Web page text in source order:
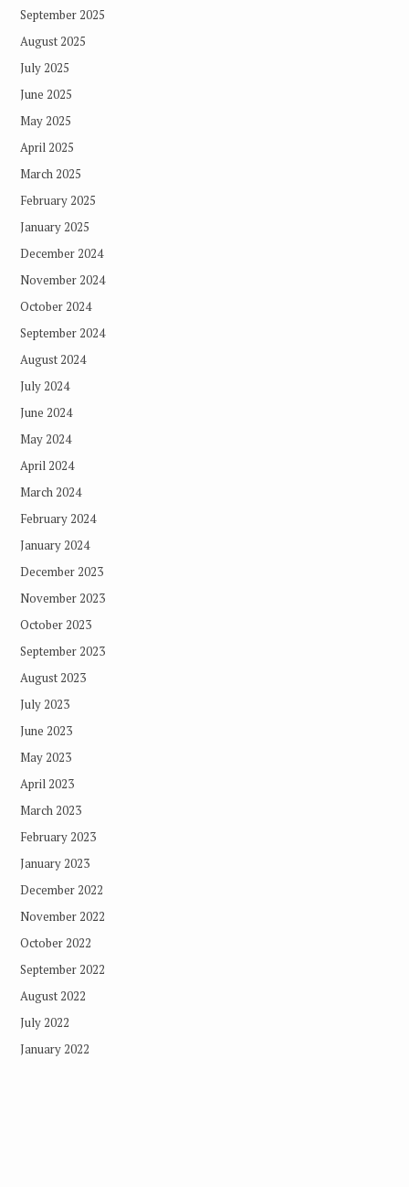
September 2025
August 2025
July 2025
June 2025
May 2025
April 2025
March 2025
February 2025
January 2025
December 2024
November 2024
October 2024
September 2024
August 2024
July 2024
June 2024
May 2024
April 2024
March 2024
February 2024
January 2024
December 2023
November 2023
October 2023
September 2023
August 2023
July 2023
June 2023
May 2023
April 2023
March 2023
February 2023
January 2023
December 2022
November 2022
October 2022
September 2022
August 2022
July 2022
January 2022